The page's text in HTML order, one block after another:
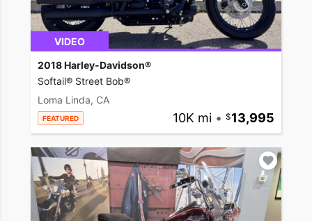
VIDEO
2018 Harley-Davidson®
Softail® Street Bob®
Loma Linda, CA
FEATURED 10K mi • 13,995